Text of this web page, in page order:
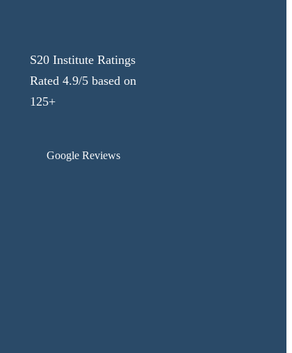
S20 Institute Ratings
Rated 4.9/5 based on
125+
Google Reviews